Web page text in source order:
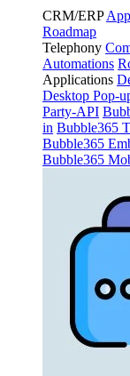
CRM/ERP
Roadmap
Telephony
Automations
Applications
Desktop Pop-
Party-API
in Bubble365
Bubble365
Bubble365